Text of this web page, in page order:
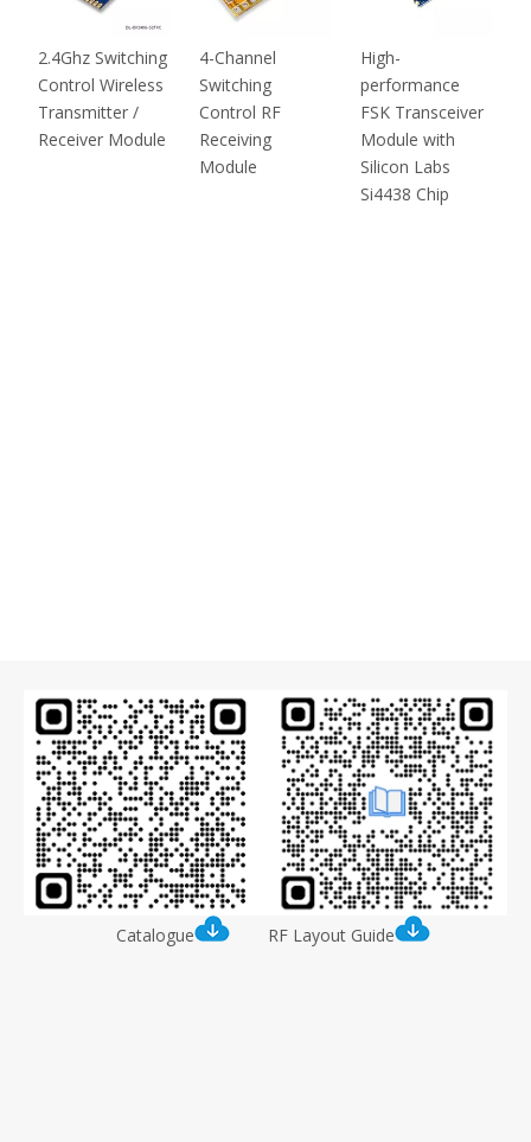
2.4Ghz Switching
Control Wireless
Transmitter /
Receiver Module
4-Channel
Switching
Control RF
Receiving
Module
High-
performance
FSK Transceiver
Module with
Silicon Labs
Si4438 Chip
Catalogue RF Layout Guide